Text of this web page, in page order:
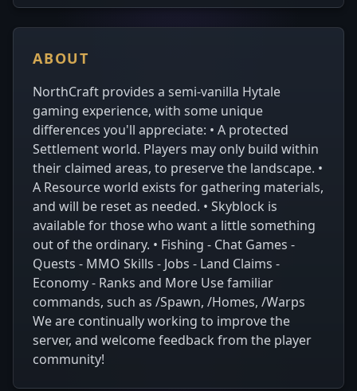
ABOUT
NorthCraft provides a semi-vanilla Hytale
gaming experience, with some unique
differences you'll appreciate: • A protected
Settlement world. Players may only build within
their claimed areas, to preserve the landscape. •
A Resource world exists for gathering materials,
and will be reset as needed. • Skyblock is
available for those who want a little something
out of the ordinary. • Fishing - Chat Games -
Quests - MMO Skills - Jobs - Land Claims -
Economy - Ranks and More Use familiar
commands, such as /Spawn, /Homes, /Warps
We are continually working to improve the
server, and welcome feedback from the player
community!